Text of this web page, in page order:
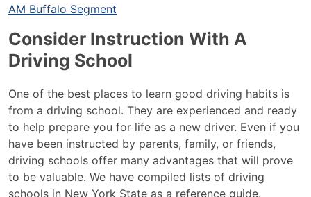
AM Buffalo Segment
Consider Instruction With A
Driving School
One of the best places to learn good driving habits is
from a driving school. They are experienced and ready
to help prepare you for life as a new driver. Even if you
have been instructed by parents, family, or friends,
driving schools offer many advantages that will prove
to be valuable. We have compiled lists of driving
schools in New York State as a reference guide.